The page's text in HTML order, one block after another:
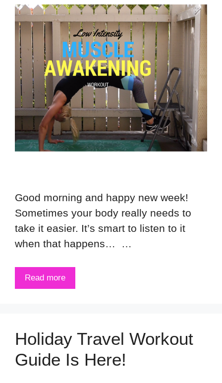
Good morning and happy new week!
Sometimes your body really needs to
take it easier. It’s smart to listen to it
when that happens… …
Read more
Holiday Travel Workout
Guide Is Here!